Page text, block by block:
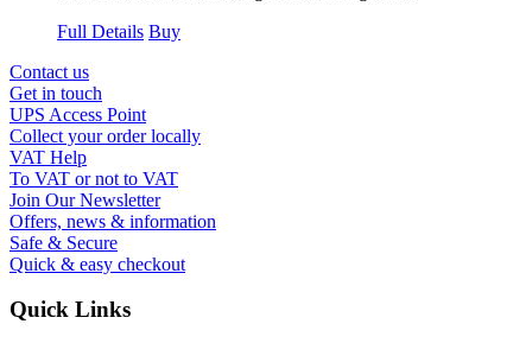
Full Details Buy
Contact us
Get in touch
UPS Access Point
Collect your order locally
VAT Help
To VAT or not to VAT
Join Our Newsletter
Offers, news & information
Safe & Secure
Quick & easy checkout
Quick Links